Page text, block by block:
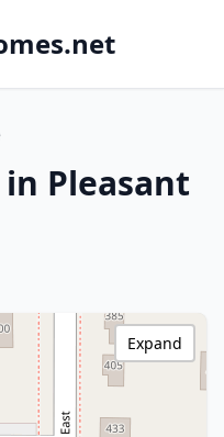
Pleasant
Expand